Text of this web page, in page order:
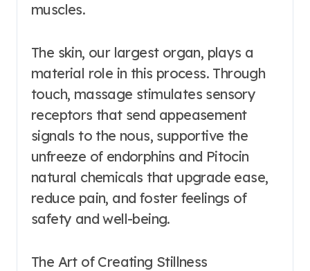
muscles.
The skin, our largest organ, plays a
material role in this process. Through
touch, massage stimulates sensory
receptors that send appeasement
signals to the nous, supportive the
unfreeze of endorphins and Pitocin
natural chemicals that upgrade ease,
reduce pain, and foster feelings of
safety and well-being.
The Art of Creating Stillness